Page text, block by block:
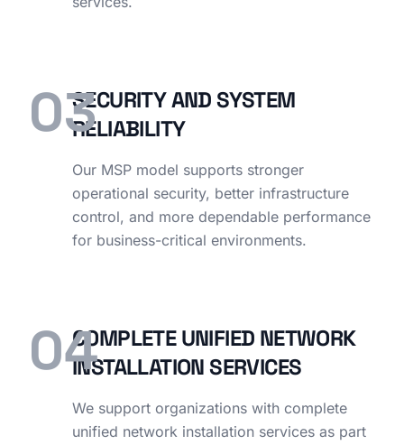
03SECURITY AND SYSTEM
RELIABILITY
Our MSP model supports stronger
operational security, better infrastructure
control, and more dependable performance
for business-critical environments.
04COMPLETE UNIFIED NETWORK
INSTALLATION SERVICES
We support organizations with complete
unified network installation services as part